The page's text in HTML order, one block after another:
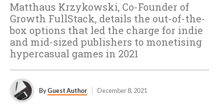
Matthaus Krzykowski, Co-Founder of
Growth FullStack, details the out-of-the-
box options that led the charge for indie
and mid-sized publishers to monetising
hypercasual games in 2021
ByGuest Author December 8, 2021